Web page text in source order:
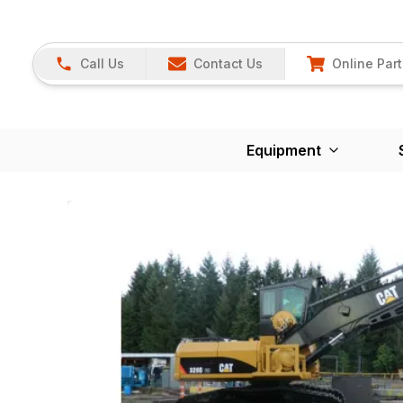
Call Us Contact Us Online
Equipment